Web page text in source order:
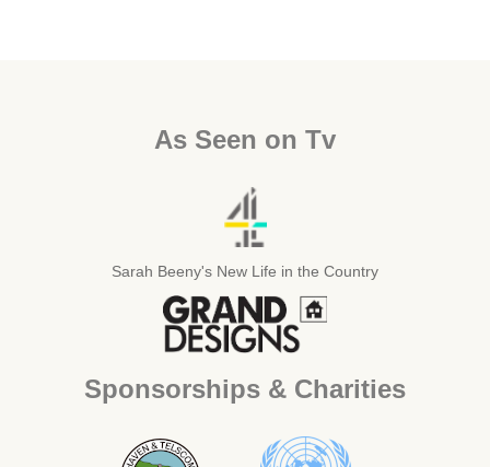
As Seen on Tv
Sarah Beeny's New Life in the Country
Sponsorships & Charities